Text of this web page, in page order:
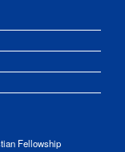
Fellowship